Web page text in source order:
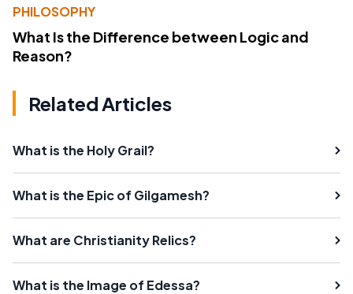
PHILOSOPHY
What Is the Difference between Logic and
Reason?
Related Articles
What is the Holy Grail?
What is the Epic of Gilgamesh?
What are Christianity Relics?
What is the Image of Edessa?